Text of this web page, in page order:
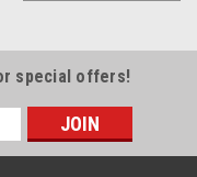
special offers!